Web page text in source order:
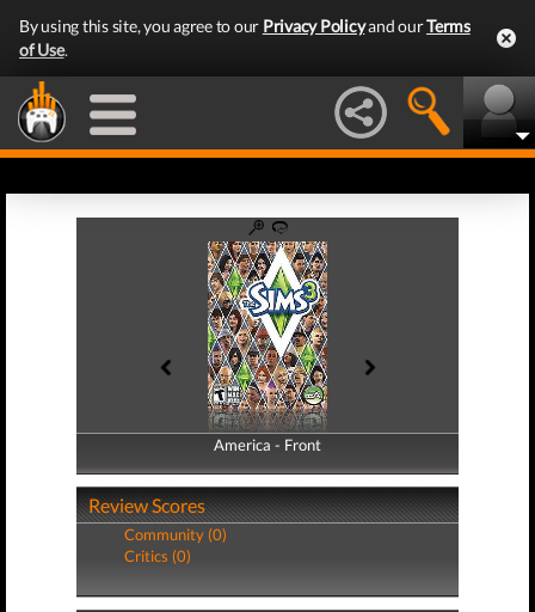
By using this site, you agree to our Privacy Policyand ourTerms
of Use.
America - Front
America - Back
Review Scores
Community (0)
Critics (0)